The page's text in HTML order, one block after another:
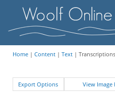
Home| Content| Text| Transcriptions
Export Options View Image